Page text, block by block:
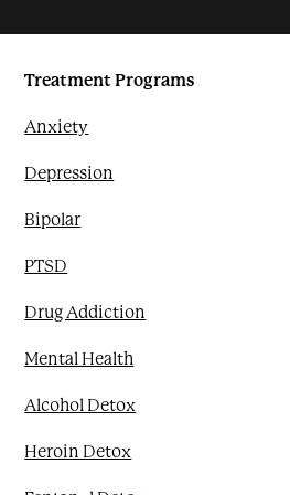
Treatment Programs
Anxiety
Depression
Bipolar
PTSD
Drug Addiction
Mental Health
Alcohol Detox
Heroin Detox